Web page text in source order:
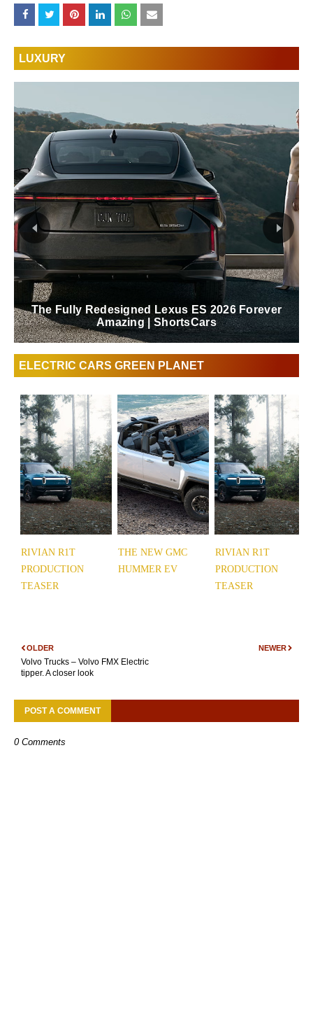
LUXURY
The Fully Redesigned Lexus ES 2026 Forever
Amazing | ShortsCars
ELECTRIC CARS GREEN PLANET
RIVIAN R1T
PRODUCTION
TEASER
THE NEW GMC
HUMMER EV
RIVIAN R1T
PRODUCTION
TEASER
NEWER
OLDER
Volvo Trucks – Volvo FMX Electric
tipper. A closer look
POST A COMMENT
0 Comments